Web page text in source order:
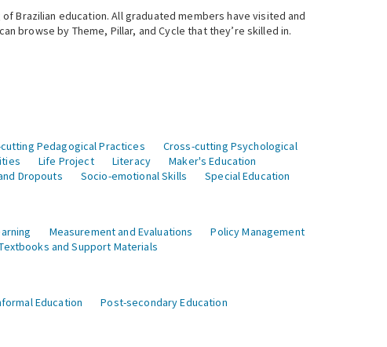
Brazilian education. All graduated members have visited and
browse by Theme, Pillar, and Cycle that they’re skilled in.
Pedagogical Practices
Cross-cutting Psychological
Life Project Literacy
Maker's Education
Dropouts Socio-emotional Skills Special Education
Measurement and Evaluations
Policy Management
and Support Materials
Education Post-secondary Education